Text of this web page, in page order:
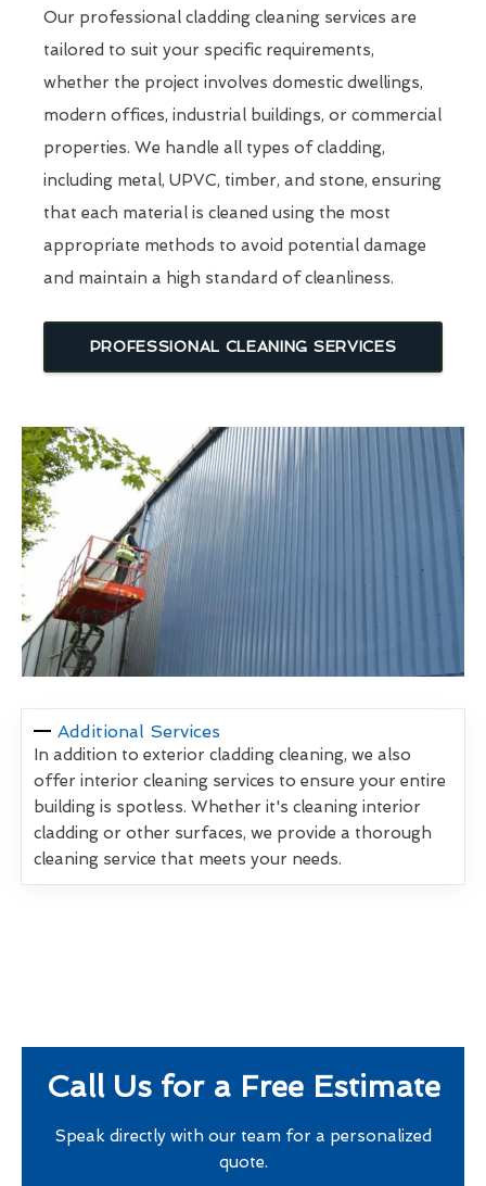
Our professional cladding cleaning services are
tailored to suit your specific requirements,
whether the project involves domestic dwellings,
modern offices, industrial buildings, or commercial
properties. We handle all types of cladding,
including metal, UPVC, timber, and stone, ensuring
that each material is cleaned using the most
appropriate methods to avoid potential damage
and maintain a high standard of cleanliness.
PROFESSIONAL CLEANING SERVICES
Additional Services
In addition to exterior cladding cleaning, we also
offer interior cleaning services to ensure your entire
building is spotless. Whether it's cleaning interior
cladding or other surfaces, we provide a thorough
cleaning service that meets your needs.
Call Us for a Free Estimate
Speak directly with our team for a personalized
quote.